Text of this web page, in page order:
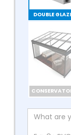
DOUBLE